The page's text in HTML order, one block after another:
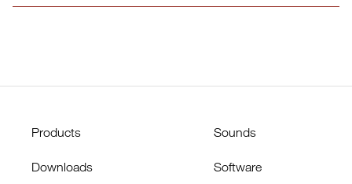
Products Sounds
Downloads Software